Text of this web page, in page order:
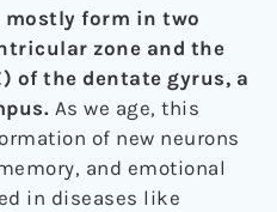
mostly form in two
zone and the
of the dentate gyrus, a
As we age, this
of new neurons
and emotional
in diseases like